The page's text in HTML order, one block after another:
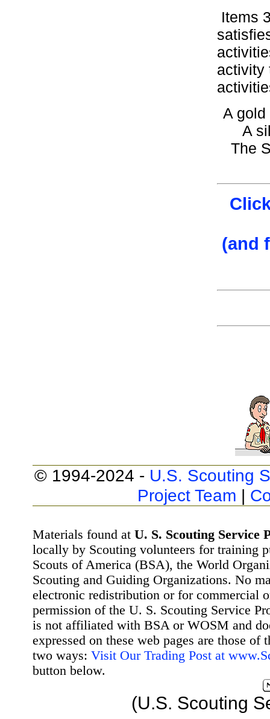
Items
activity
A
A
The
(and
© 1994-2024 - U.S. Scouting
Project Team |
Materials found at U. S. Scouting Service
locally by Scouting volunteers for training
Scouts of America (BSA), the World
Scouting and Guiding Organizations. No
electronic redistribution or for commercial
permission of the U. S. Scouting Service
is not affiliated with BSA or WOSM and
expressed on these web pages are those
two ways: Visit Our Trading Post at
button below.
(U.S. Scouting